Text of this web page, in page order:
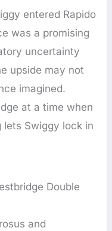
entered Rapido
was a promising
uncertainty
upside may not
imagined.
at a time when
lets Swiggy lock in
Double
and